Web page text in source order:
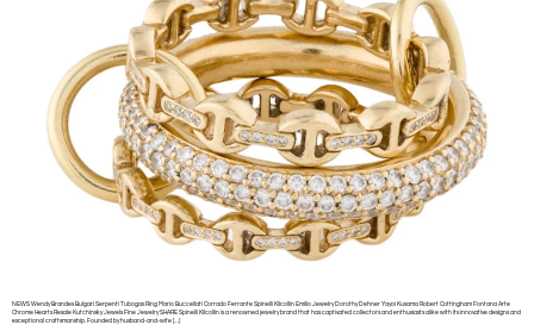
NEWS Wendy Brandes Bulgari Serpenti Tubogas Ring Mario Buccellati Corrado Ferrante Spinelli Kilcollin Emilio Jewelry Dorothy Dehner Yayoi Kusama Robert Cottingham Fontana Arte
Chrome Hearts Resale Kutchinsky Jewels Fine Jewelry SHARE Spinelli Kilcollin is a renowned jewelry brand that has captivated collectors and enthusiasts alike with its innovative designs and
exceptional craftsmanship. Founded by husband-and-wife […]